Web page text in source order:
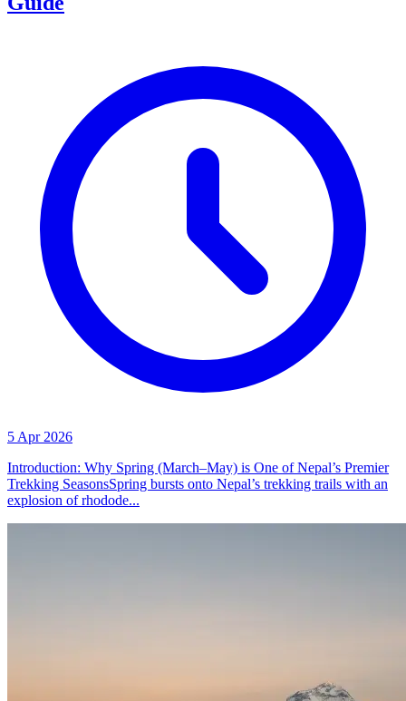
5 Apr 2026
Introduction: Why Spring (March–May) is One of Nepal’s Premier
Trekking SeasonsSpring bursts onto Nepal’s trekking trails with an
explosion of rhodode...